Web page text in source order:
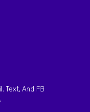
Text, And FB